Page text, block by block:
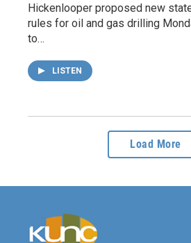
Hickenlooper proposed new
rules for oil and gas drilling
to…
LISTEN
Load More